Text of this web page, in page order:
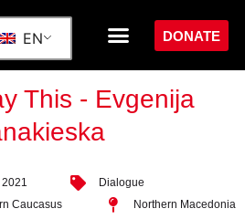
EN DONATE
This - Evgenija
Dialogue
Caucasus
Northern Macedonia